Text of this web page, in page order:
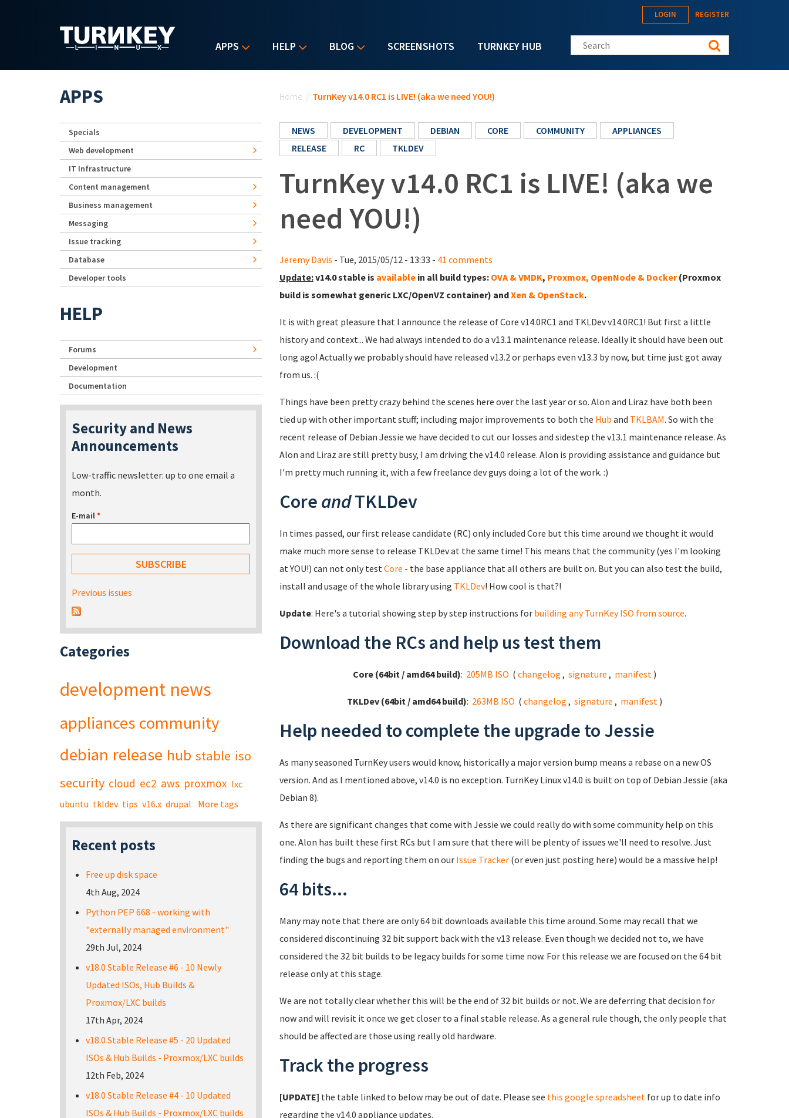
APPS HELP BLOG SCREENSHOTS TURNKEY HUB
LOGIN REGISTER
Search this site
Home / TurnKey v14.0 RC1 is LIVE! (aka we need YOU!)
NEWS DEVELOPMENT DEBIAN CORE COMMUNITY
APPLIANCES
RELEASE
RC TKLDEV
TurnKey v14.0 RC1 is LIVE! (aka we
need YOU!)
Jeremy Davis - Tue, 2015/05/12 - 13:33 - 41 comments
Update:v14.0 stable is available in all build types: OVA & VMDK, Proxmox, OpenNode & Docker(Proxmox
build is somewhat generic LXC/OpenVZ container) andXen & OpenStack.
It is with great pleasure that I announce the release of Core v14.0RC1 and TKLDev v14.0RC1! But first a little
history and context... We had always intended to do a v13.1 maintenance release. Ideally it should have been out
long ago! Actually we probably should have released v13.2 or perhaps even v13.3 by now, but time just got away
from us. :(
Things have been pretty crazy behind the scenes here over the last year or so. Alon and Liraz have both been
tied up with other important stuff; including major improvements to both the Hub and TKLBAM. So with the
recent release of Debian Jessie we have decided to cut our losses and sidestep the v13.1 maintenance release. As
Alon and Liraz are still pretty busy, I am driving the v14.0 release. Alon is providing assistance and guidance but
I'm pretty much running it, with a few freelance dev guys doing a lot of the work. :)
Core andTKLDev
In times passed, our first release candidate (RC) only included Core but this time around we thought it would
make much more sense to release TKLDev at the same time! This means that the community (yes I'm looking
at YOU!) can not only testCore - the base appliance that all others are built on. But you can also test the build,
install and usage of the whole library using TKLDev! How cool is that?!
Update: Here's a tutorial showing step by step instructions for building any TurnKey ISO from source.
Download the RCs and help us test them
Core (64bit / amd64 build): 205MB ISO ( changelog , signature , manifest)
TKLDev (64bit / amd64 build): 263MB ISO ( changelog , signature , manifest)
Help needed to complete the upgrade to Jessie
As many seasoned TurnKey users would know, historically a major version bump means a rebase on a new OS
version. And as I mentioned above, v14.0 is no exception. TurnKey Linux v14.0 is built on top of Debian Jessie (aka
Debian 8).
As there are significant changes that come with Jessie we could really do with some community help on this
one. Alon has built these first RCs but I am sure that there will be plenty of issues we'll need to resolve. Just
finding the bugs and reporting them on our Issue Tracker (or even just posting here) would be a massive help!
64 bits...
Many may note that there are only 64 bit downloads available this time around. Some may recall that we
considered discontinuing 32 bit support back with the v13 release. Even though we decided not to, we have
considered the 32 bit builds to be legacy builds for some time now. For this release we are focused on the 64 bit
release only at this stage.
We are not totally clear whether this will be the end of 32 bit builds or not. We are deferring that decision for
now and will revisit it once we get closer to a final stable release. As a general rule though, the only people that
should be affected are those using really old hardware.
Track the progress
[UPDATE] the table linked to below may be out of date. Please see this google spreadsheet for up to date info
regarding the v14.0 appliance updates.
APPS
Specials
Web development
IT Infrastructure
Content management
Business management
Messaging
Issue tracking
Database
Developer tools
HELP
Forums
Development
Documentation
Security and News
Announcements
Low-traffic newsletter: up to one email a
month.
E-mail*
Previous issues
Categories
development news
appliances community
debian release hub stable iso
security cloud ec2 aws proxmox lxc
ubuntu tkldev tips v16.x drupal More tags
Recent posts
Free up disk space
4th Aug, 2024
Python PEP 668 - working with
"externally managed environment"
29th Jul, 2024
v18.0 Stable Release #6 - 10 Newly
Updated ISOs, Hub Builds &
Proxmox/LXC builds
17th Apr, 2024
v18.0 Stable Release #5 - 20 Updated
ISOs & Hub Builds - Proxmox/LXC builds
12th Feb, 2024
v18.0 Stable Release #4 - 10 Updated
ISOs & Hub Builds - Proxmox/LXC builds